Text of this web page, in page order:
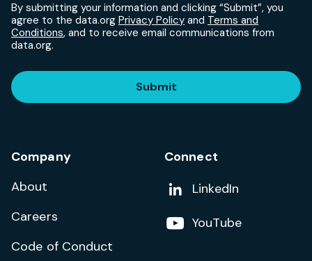
By submitting your information and clicking “Submit”, you
agree to the data.org Privacy Policy and Terms and
Conditions, and to receive email communications from
data.org.
Submit
Company
About
Careers
Code of Conduct
Connect
Add us on
LinkedIn
Follow us on
YouTube